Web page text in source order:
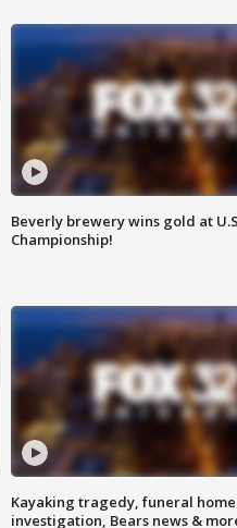
Beverly brewery wins gold at
Championship!
Kayaking tragedy, funeral home
investigation, Bears news &